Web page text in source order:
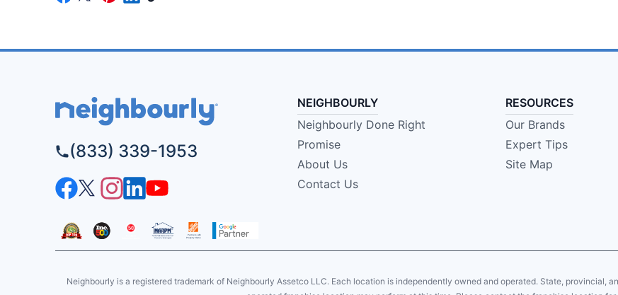
(833) 339-1953
NEIGHBOURLY
Neighbourly Done Right
Promise
About Us
Contact Us
RESOURCES
Our Brands
Expert Tips
Site Map
Neighbourly is a registered trademark of Neighbourly Assetco LLC. Each location is independently owned and operated. State, provincial,